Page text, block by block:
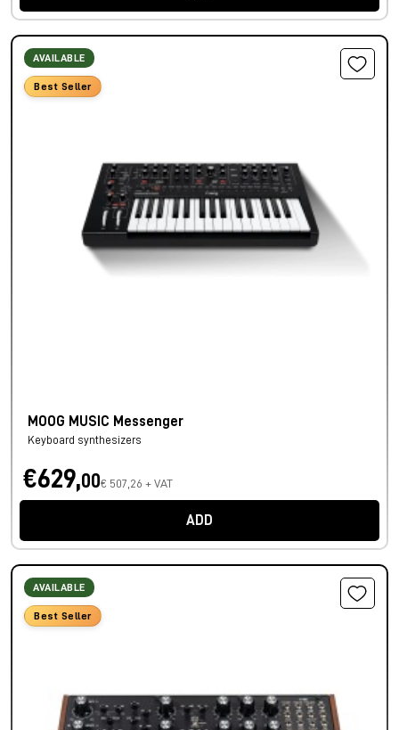
AVAILABLE
Best Seller
MOOG MUSIC Messenger
Keyboard synthesizers
€629,00€ 507,26 + VAT
ADD
AVAILABLE
Best Seller